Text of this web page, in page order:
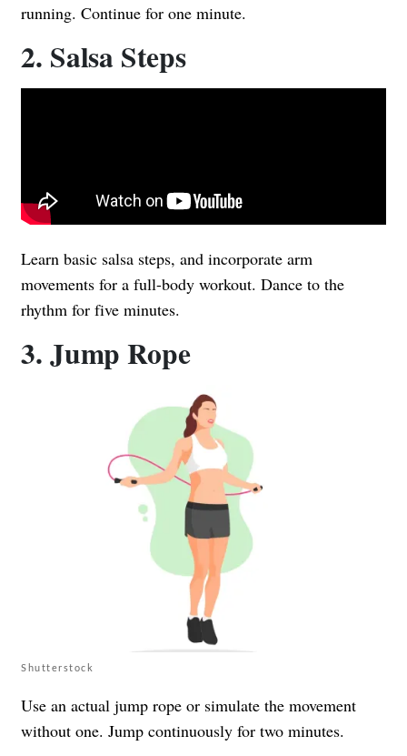
running. Continue for one minute.
2. Salsa Steps
Learn basic salsa steps, and incorporate arm
movements for a full-body workout. Dance to the
rhythm for five minutes.
3. Jump Rope
Shutterstock
Use an actual jump rope or simulate the movement
without one. Jump continuously for two minutes.